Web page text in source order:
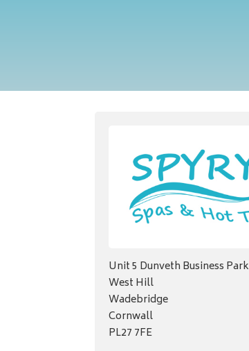
Unit 5 Dunveth Business Park
West Hill
Wadebridge
Cornwall
PL27 7FE